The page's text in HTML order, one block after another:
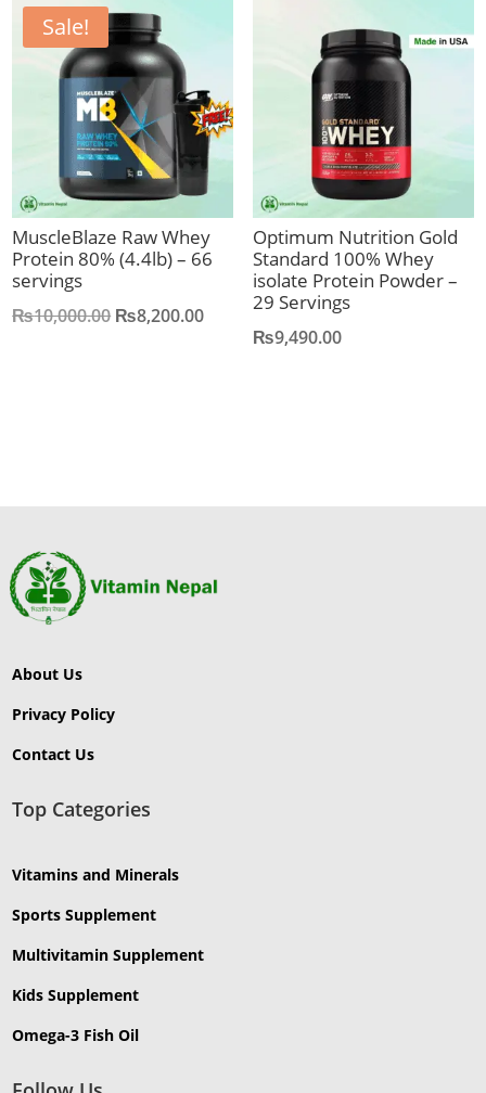
Sale!
MuscleBlaze Raw Whey
Protein 80% (4.4lb) – 66
servings
₨10,000.00 Original
₨8,200.00Current
Optimum Nutrition Gold
Standard 100% Whey
isolate Protein Powder –
29 Servings
₨9,490.00
About Us
Privacy Policy
Contact Us
Top Categories
Vitamins and Minerals
Sports Supplement
Multivitamin Supplement
Kids Supplement
Omega-3 Fish Oil